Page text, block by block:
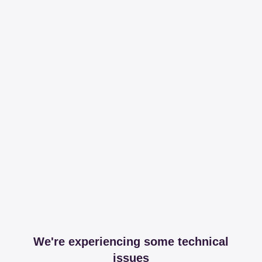
We're experiencing some technical
issues